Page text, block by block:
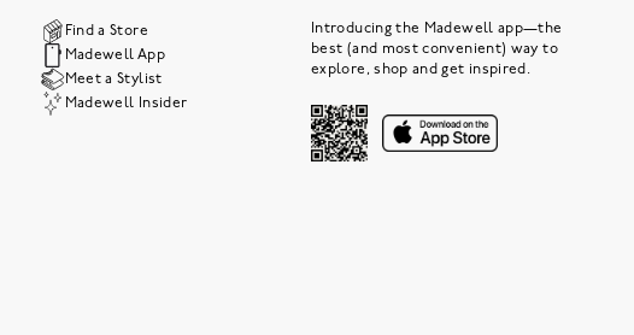
Find a Store
Madewell App
Meet a Stylist
Madewell Insider
Introducing the Madewell app—the
best (and most convenient) way to
explore, shop and get inspired.